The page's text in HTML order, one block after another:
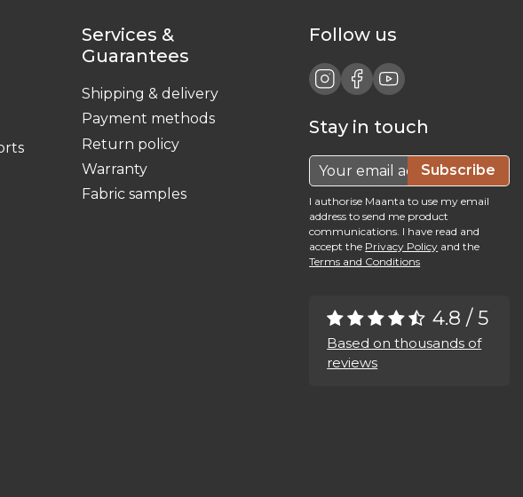
Services &
Guarantees
Shipping & delivery
Payment methods
Return policy
Warranty
Fabric samples
Follow us
Stay in touch
Subscribe
I authorise Maanta to use my email
address to send me product
communications. I have read and
accept the Privacy Policy and the
Terms and Conditions
4.8 / 5
Based on thousands of
reviews